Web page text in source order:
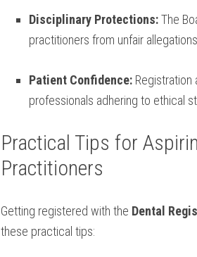
Disciplinary Protections:⁢The
practitioners from unfair ‍allegations.
Patient Confidence:
⁣professionals adhering to ethical
Practical Tips for
Practitioners
Getting registered with the Dental
these practical tips: